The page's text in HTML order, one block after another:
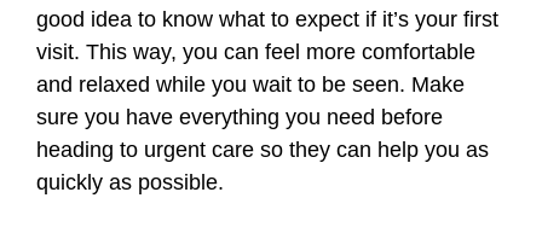
good idea to know what to expect if it’s your first
visit. This way, you can feel more comfortable
and relaxed while you wait to be seen. Make
sure you have everything you need before
heading to urgent care so they can help you as
quickly as possible.